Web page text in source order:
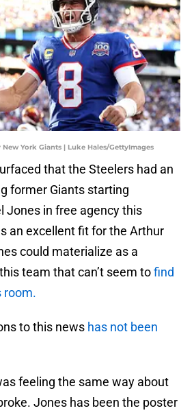
York Giants | Luke Hales/GettyImages
that the Steelers had an
former Giants starting
Jones in free agency this
an excellent fit for the Arthur
could materialize as a
team that can’t seem tofind
room.
to this news has not been
feeling the same way about
Jones has been the poster